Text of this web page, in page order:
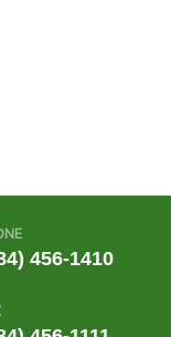
456-1410